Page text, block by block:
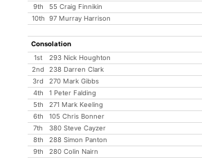
9th
55 Craig Finnikin
10th
97 Murray Harrison
Consolation
1st
293 Nick Houghton
2nd
238 Darren Clark
3rd
270 Mark Gibbs
4th
1 Peter Falding
5th
271 Mark Keeling
6th
105 Chris Bonner
7th
380 Steve Cayzer
8th
288 Simon Panton
9th
280 Colin Nairn